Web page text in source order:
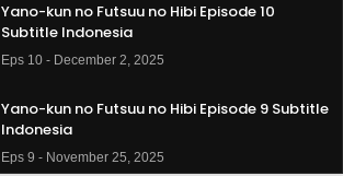
Yano-kun no Futsuu no Hibi Episode 10
Subtitle Indonesia
Eps 10 - December 2, 2025
Yano-kun no Futsuu no Hibi Episode 9 Subtitle
Indonesia
Eps 9 - November 25, 2025